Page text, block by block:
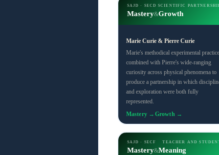
SAJD · SECD SCIENTIFIC
Mastery&Growth
Marie Curie & Pierre Curie
Marie's methodical experimental practice
combined with Pierre's wide-ranging
curiosity across physical phenomena to
produce a partnership in which
and exploration were both fully
represented.
Mastery → Growth →
SAJD · SECF TEACHER AND
Mastery&Meaning